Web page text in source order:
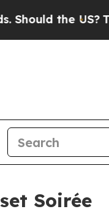
the US?The
Soirée